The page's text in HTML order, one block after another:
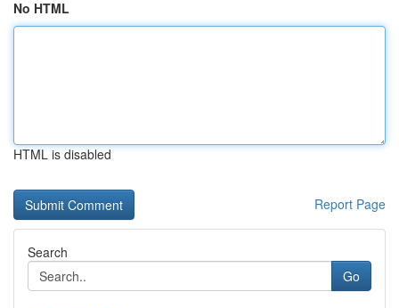
No HTML
HTML is disabled
Report Page
Search
Go